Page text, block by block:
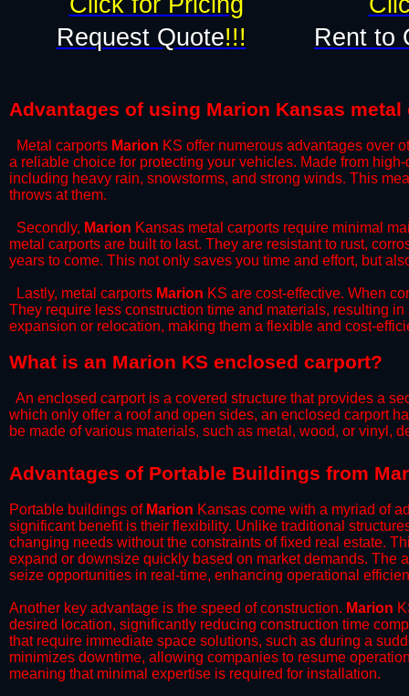
Request Quote!!! Rent to
Advantages of using Marion Kansas metal
Metal carports Marion KS offer numerous advantages over
a reliable choice for protecting your vehicles. Made from
including heavy rain, snowstorms, and strong winds. This
throws at them.
​Secondly, Marion Kansas metal carports require minimal
metal carports are built to last. They are resistant to rust,
years to come. This not only saves you time and effort, but
​Lastly, metal carports Marion KS are cost-effective. When
They require less construction time and materials, resulting
expansion or relocation, making them a flexible and cost-
What is an Marion KS enclosed carport?
An enclosed carport is a covered structure that provides a
which only offer a roof and open sides, an enclosed carport
be made of various materials, such as metal, wood, or vinyl,
​​Advantages of Portable Buildings from
Portable buildings of Marion Kansas come with a myriad of
significant benefit is their flexibility. Unlike traditional
changing needs without the constraints of fixed real estate.
expand or downsize quickly based on market demands. The
seize opportunities in real-time, enhancing operational
​Another key advantage is the speed of construction. Marion
desired location, significantly reducing construction time
that require immediate space solutions, such as during a
minimizes downtime, allowing companies to resume
meaning that minimal expertise is required for installation.